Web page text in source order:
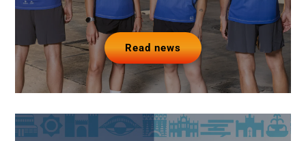
Read news